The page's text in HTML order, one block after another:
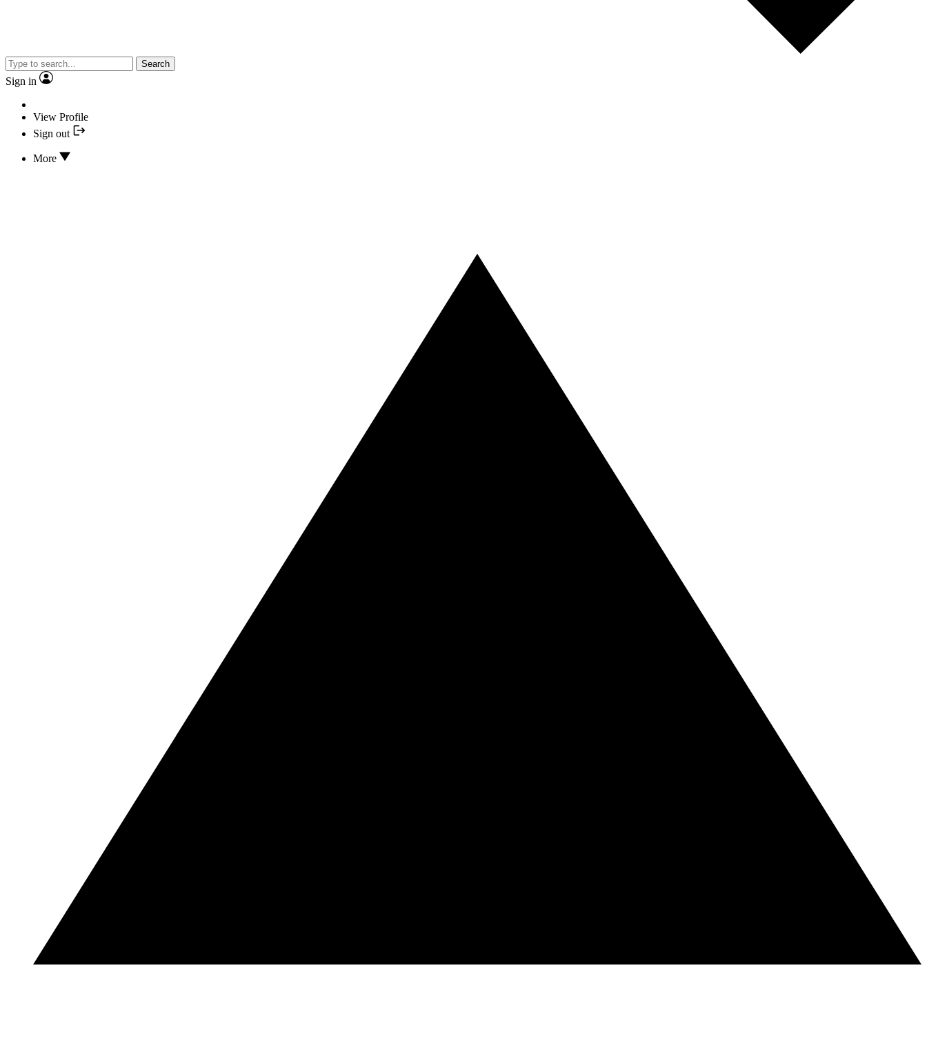
Search
Sign in
View Profile
Sign out
More